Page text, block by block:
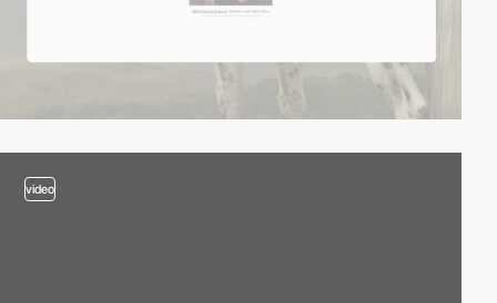
video